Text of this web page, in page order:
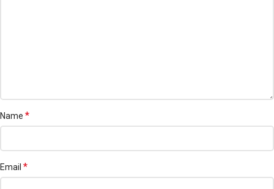
Name *
Email *